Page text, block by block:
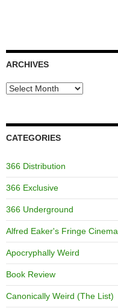
ARCHIVES
Archives
CATEGORIES
366 Distribution
366 Exclusive
366 Underground
Alfred Eaker's Fringe Cinema
Apocryphally Weird
Book Review
Canonically Weird (The List)